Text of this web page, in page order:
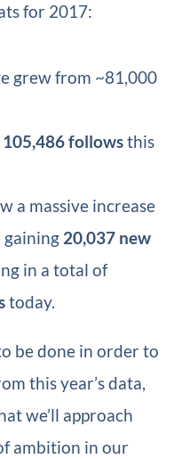
for 2017:
grew from ~81,000
105,486 followsthis
a massive increase
gaining 20,037 new
in a total of
today.
be done in order to
this year’s data,
we’ll approach
ambition in our